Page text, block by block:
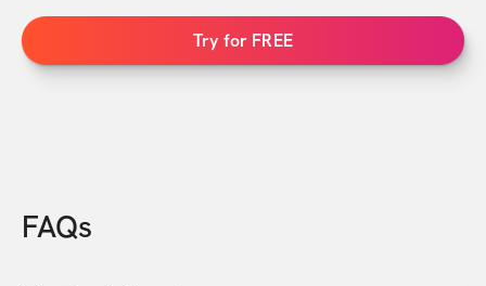
Try for FREE
FAQs